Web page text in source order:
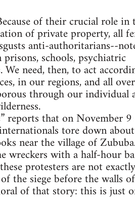
of their crucial role in
of private property, all
anti-authoritarians--
schools, psychiatric
need, then, to act
in our regions, and all
through our individual
reports that on November
tore down
near the village of
wreckers with a half-hour
protesters are not exactly
the siege before the walls of
of that story: this is just